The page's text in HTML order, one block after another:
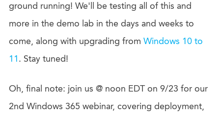
ground running! We'll be testing all of this and
more in the demo lab in the days and weeks to
come, along with upgrading from Windows 10 to
11 . Stay tuned!
Oh, final note: join us @ noon EDT on 9/23 for our
2nd Windows 365 webinar, covering deployment,